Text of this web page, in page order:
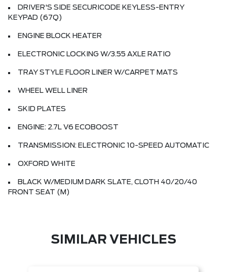
DRIVER'S SIDE SECURICODE KEYLESS-ENTRY
KEYPAD (67Q)
ENGINE BLOCK HEATER
ELECTRONIC LOCKING W/3.55 AXLE RATIO
TRAY STYLE FLOOR LINER W/CARPET MATS
WHEEL WELL LINER
SKID PLATES
ENGINE: 2.7L V6 ECOBOOST
TRANSMISSION: ELECTRONIC 10-SPEED AUTOMATIC
OXFORD WHITE
BLACK W/MEDIUM DARK SLATE, CLOTH 40/20/40
FRONT SEAT (M)
SIMILAR VEHICLES